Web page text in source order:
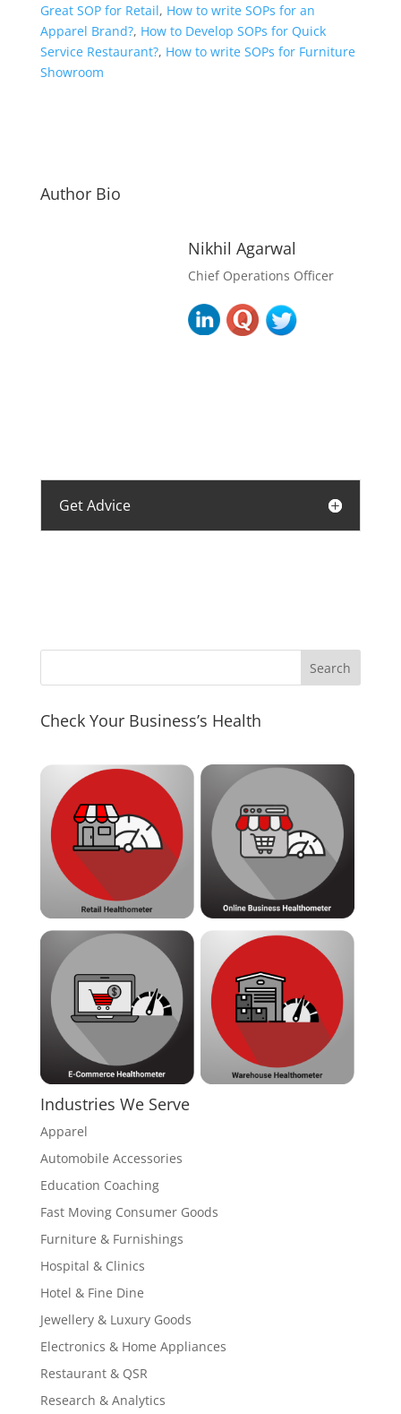
Great SOP for Retail, How to write SOPs for an
Apparel Brand?, How to Develop SOPs for Quick
Service Restaurant?, How to write SOPs for Furniture
Showroom
Author Bio
Nikhil Agarwal
Chief Operations Officer
Get Advice
Check Your Business’s Health
Industries We Serve
Apparel
Automobile Accessories
Education Coaching
Fast Moving Consumer Goods
Furniture & Furnishings
Hospital & Clinics
Hotel & Fine Dine
Jewellery & Luxury Goods
Electronics & Home Appliances
Restaurant & QSR
Research & Analytics